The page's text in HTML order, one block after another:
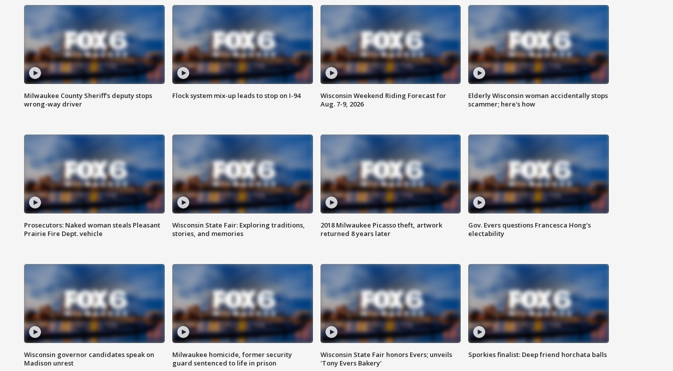
Milwaukee County Sheriff's deputy stops
wrong-way driver
Flock system mix-up leads to stop on I-94
Wisconsin Weekend Riding Forecast for
Aug. 7-9, 2026
Elderly Wisconsin woman accidentally stops
scammer; here's how
Prosecutors: Naked woman steals Pleasant
Prairie Fire Dept. vehicle
Wisconsin State Fair: Exploring traditions,
stories, and memories
2018 Milwaukee Picasso theft, artwork
returned 8 years later
Gov. Evers questions Francesca Hong’s
electability
Wisconsin governor candidates speak on
Madison unrest
Milwaukee homicide, former security
guard sentenced to life in prison
Wisconsin State Fair honors Evers; unveils
'Tony Evers Bakery'
Sporkies finalist: Deep friend horchata balls